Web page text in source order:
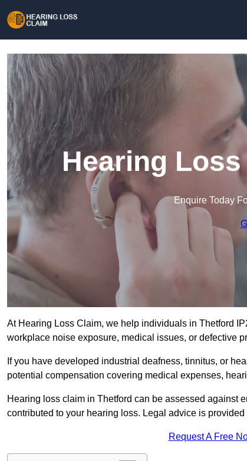
Hearing
Enquire Today
At Hearing Loss Claim, we help individuals in Thetford
workplace noise exposure, medical issues, or defective
If you have developed industrial deafness, tinnitus, or
potential compensation covering medical expenses,
Hearing loss claim in Thetford can be assessed against
contributed to your hearing loss. Legal advice is
Request A Free